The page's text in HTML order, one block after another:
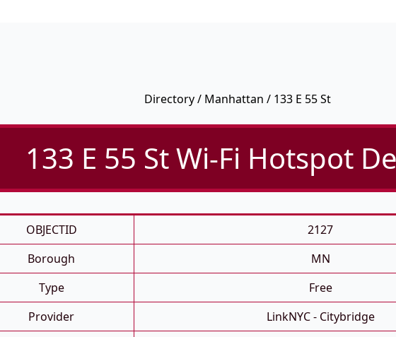
Directory/ Manhattan / 133 E 55 St
133 E 55 St Wi-Fi Hotspot
OBJECTID
2127
Borough
MN
Type
Free
Provider
LinkNYC - Citybridge